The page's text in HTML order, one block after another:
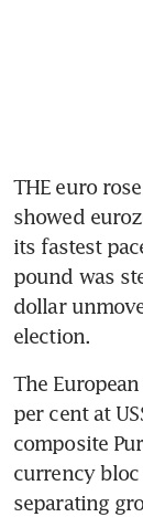
THE euro
showed
its fastest
pound was
dollar
The
per cent at
composite
currency
separating